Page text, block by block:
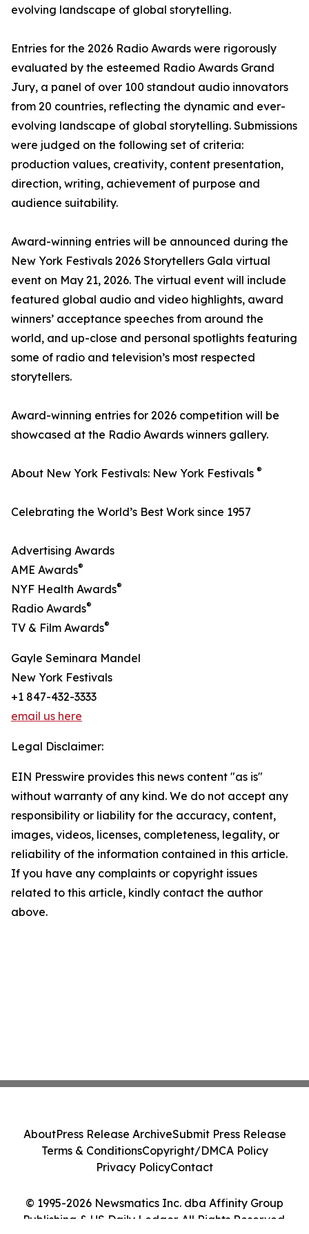
evolving landscape of global storytelling.
Entries for the 2026 Radio Awards were rigorously
evaluated by the esteemed Radio Awards Grand
Jury, a panel of over 100 standout audio innovators
from 20 countries, reflecting the dynamic and ever-
evolving landscape of global storytelling. Submissions
were judged on the following set of criteria:
production values, creativity, content presentation,
direction, writing, achievement of purpose and
audience suitability.
Award-winning entries will be announced during the
New York Festivals 2026 Storytellers Gala virtual
event on May 21, 2026. The virtual event will include
featured global audio and video highlights, award
winners’ acceptance speeches from around the
world, and up-close and personal spotlights featuring
some of radio and television’s most respected
storytellers.
Award-winning entries for 2026 competition will be
showcased at the Radio Awards winners gallery.
About New York Festivals: New York Festivals ®
Celebrating the World’s Best Work since 1957
Advertising Awards
AME Awards®
NYF Health Awards®
Radio Awards®
TV & Film Awards®
Gayle Seminara Mandel
New York Festivals
+1 847-432-3333
email us here
Legal Disclaimer:
EIN Presswire provides this news content "as is"
without warranty of any kind. We do not accept any
responsibility or liability for the accuracy, content,
images, videos, licenses, completeness, legality, or
reliability of the information contained in this article.
If you have any complaints or copyright issues
related to this article, kindly contact the author
above.
© 1995-2026 Newsmatics Inc. dba Affinity Group
Publishing & US Daily Ledger. All Rights Reserved.
AboutPress Release ArchiveSubmit Press Release
Terms & ConditionsCopyright/DMCA Policy
Privacy PolicyContact